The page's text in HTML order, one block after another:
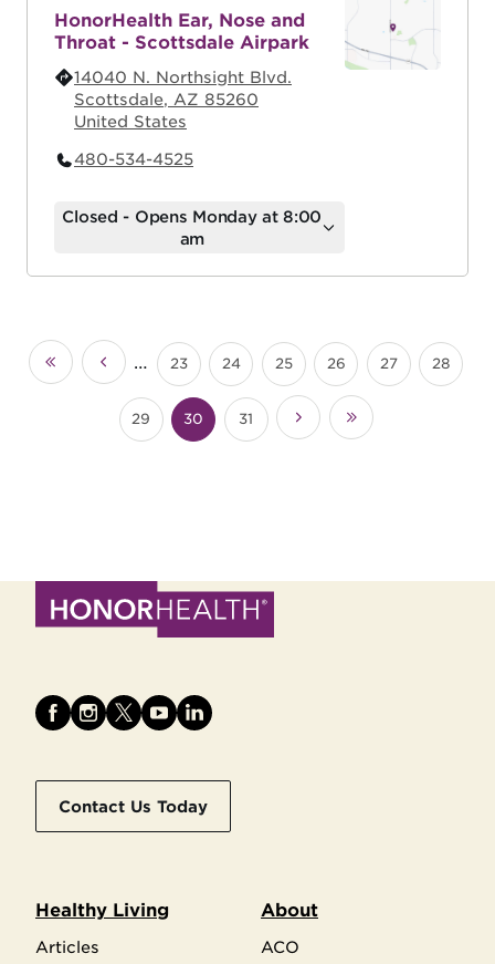
HonorHealth Ear, Nose and
Throat - Scottsdale Airpark
14040 N. Northsight Blvd.
Scottsdale, AZ 85260
United States
480-534-4525
Closed - Opens Monday at 8:00
am
Pagination
«
‹
Previous
…
Page
23
Page
24
Page
25
Page
26
Page
27
Page
28
Page
29
Current
30
Page
31
Next
Last
Contact Us Today
Healthy Living
Articles
About
ACO